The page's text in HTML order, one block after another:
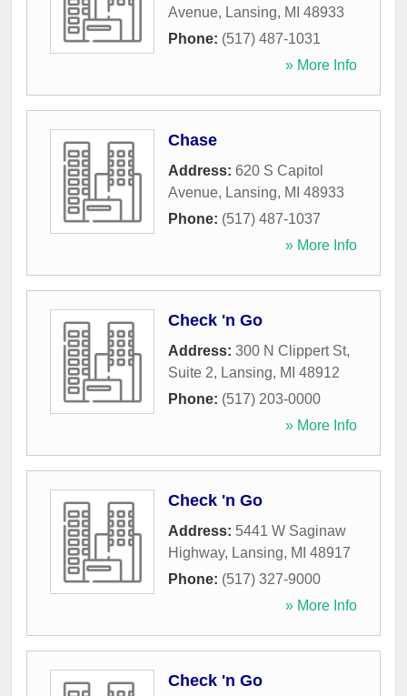
Avenue, Lansing, MI 48933
Phone: (517) 487-1031
» More Info
Chase
Address: 620 S Capitol
Avenue, Lansing, MI 48933
Phone: (517) 487-1037
» More Info
Check 'n Go
Address: 300 N Clippert St,
Suite 2, Lansing, MI 48912
Phone: (517) 203-0000
» More Info
Check 'n Go
Address: 5441 W Saginaw
Highway, Lansing, MI 48917
Phone: (517) 327-9000
» More Info
Check 'n Go